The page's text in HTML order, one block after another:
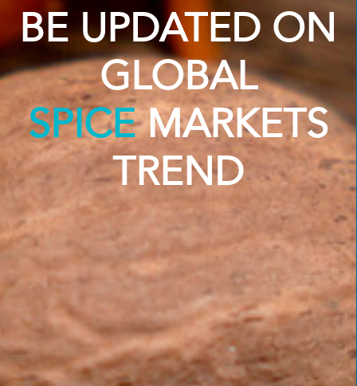
BE UPDATED ON
GLOBAL
SPICEMARKETS
TREND